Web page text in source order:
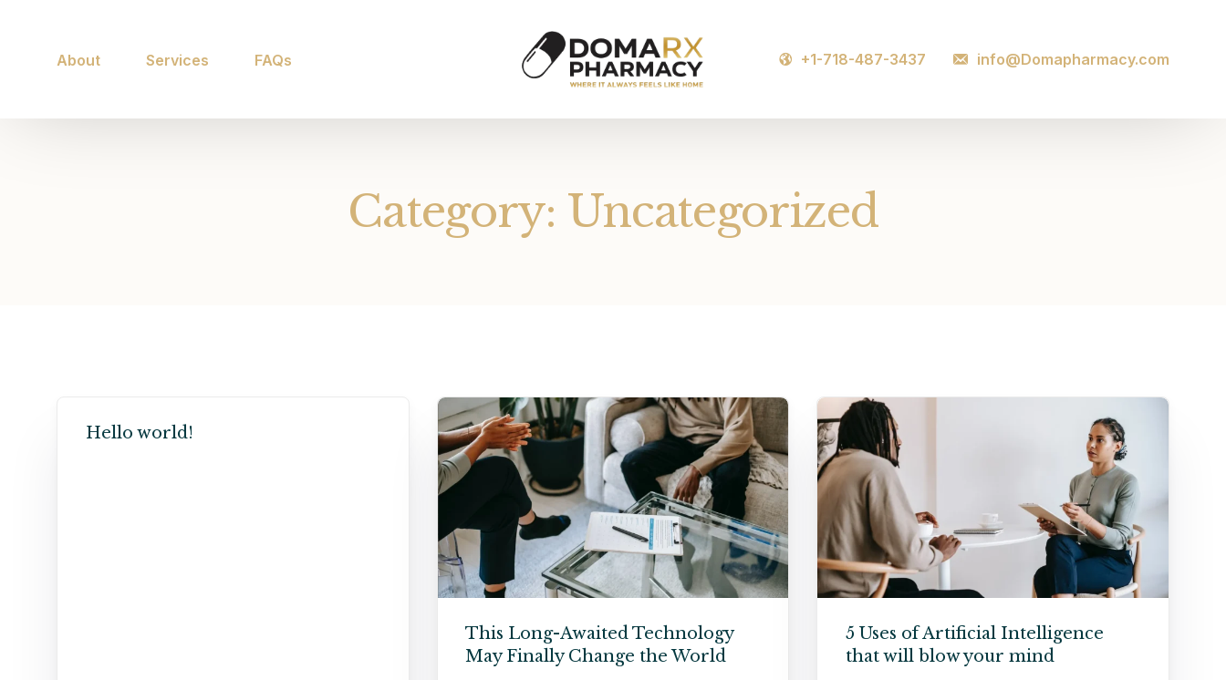
About Services FAQs +1-718-487-3437 info@Domapharmacy.com
Category: Uncategorized
Hello world!
This Long-Awaited Technology
May Finally Change the World
5 Uses of Artificial Intelligence
that will blow your mind